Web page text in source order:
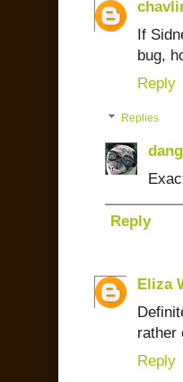
If
bug,
Reply
Replies
Reply
Eliza
rather
Reply